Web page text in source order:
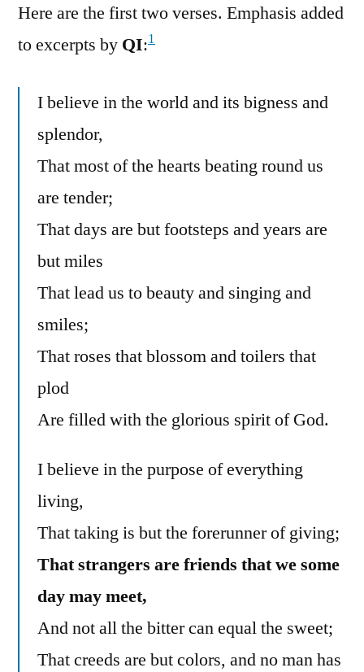
Here are the first two verses. Emphasis added
to excerpts by QI:1
I believe in the world and its bigness and
splendor,
That most of the hearts beating round us
are tender;
That days are but footsteps and years are
but miles
That lead us to beauty and singing and
smiles;
That roses that blossom and toilers that
plod
Are filled with the glorious spirit of God.
I believe in the purpose of everything
living,
That taking is but the forerunner of giving;
That strangers are friends that we some
day may meet,
And not all the bitter can equal the sweet;
That creeds are but colors, and no man has